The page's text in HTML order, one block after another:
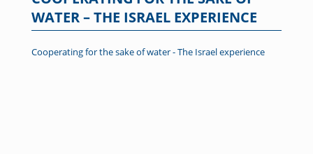
WATER – THE ISRAEL EXPERIENCE
Cooperating for the sake of water - The Israel experience